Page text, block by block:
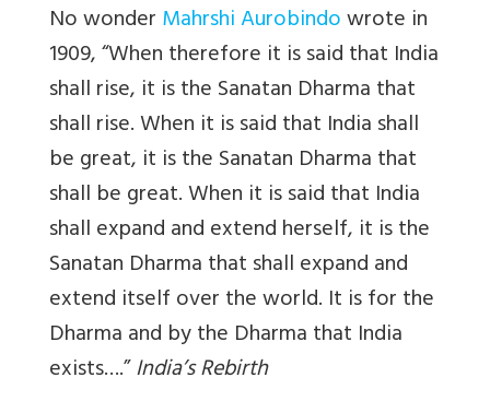
No wonderMahrshi Aurobindowrote in
1909, “When therefore it is said that India
shall rise, it is the Sanatan Dharma that
shall rise. When it is said that India shall
be great, it is the Sanatan Dharma that
shall be great. When it is said that India
shall expand and extend herself, it is the
Sanatan Dharma that shall expand and
extend itself over the world. It is for the
Dharma and by the Dharma that India
exists….”India’s Rebirth